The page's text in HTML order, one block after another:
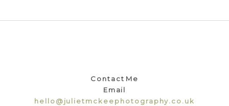
Contact Me
Email
hello@julietmckeephotography.co.uk